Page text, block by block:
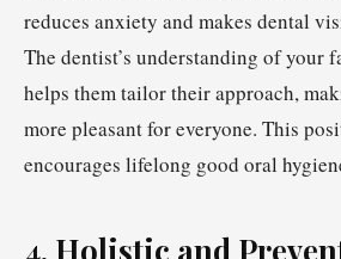
reduces anxiety and makes dental
The dentist’s understanding of your
helps them tailor their approach,
more pleasant for everyone. This
encourages lifelong good oral
4. Holistic and